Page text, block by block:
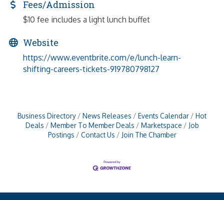
Fees/Admission
$10 fee includes a light lunch buffet
Website
https://www.eventbrite.com/e/lunch-learn-
shifting-careers-tickets-919780798127
Business Directory News Releases Events Calendar
Hot
Deals
Member To Member Deals Marketspace
Job
Postings
Contact Us Join The Chamber